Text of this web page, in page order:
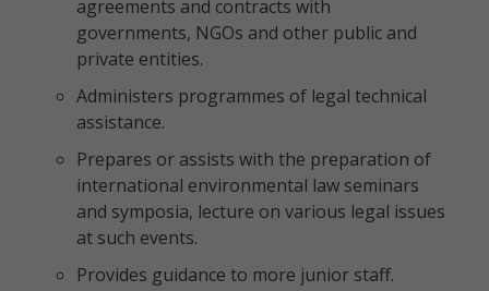
agreements and contracts with
governments, NGOs and other public and
private entities.
Administers programmes of legal technical
assistance.
Prepares or assists with the preparation of
international environmental law seminars
and symposia, lecture on various legal issues
at such events.
Provides guidance to more junior staff.